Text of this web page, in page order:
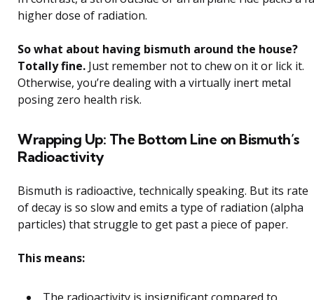
higher dose of radiation.
So what about having bismuth around the house?
Totally fine. Just remember not to chew on it or lick it.
Otherwise, you’re dealing with a virtually inert metal
posing zero health risk.
Wrapping Up: The Bottom Line on Bismuth’s
Radioactivity
Bismuth is radioactive, technically speaking. But its rate
of decay is so slow and emits a type of radiation (alpha
particles) that struggle to get past a piece of paper.
This means: